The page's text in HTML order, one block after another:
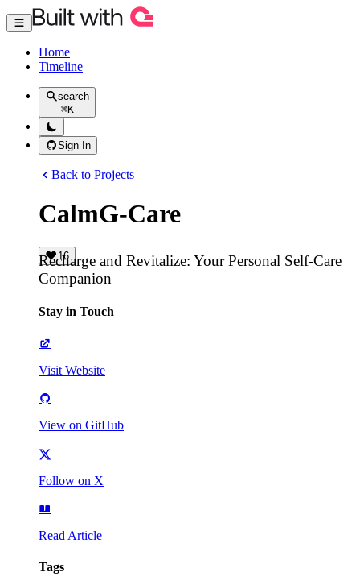
Home
Timeline
search
⌘K
Sign In
Back to Projects
CalmG-Care
16
Recharge and Revitalize: Your Personal Self-Care
Companion
Stay in Touch
Visit Website
View on GitHub
Follow on X
Read Article
Tags